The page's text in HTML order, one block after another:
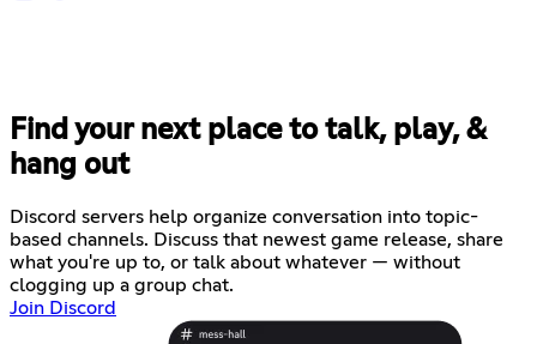
Find your next place to talk, play, &
hang out
Discord servers help organize conversation into topic-
based channels. Discuss that newest game release, share
what you're up to, or talk about whatever — without
clogging up a group chat.
Join Discord